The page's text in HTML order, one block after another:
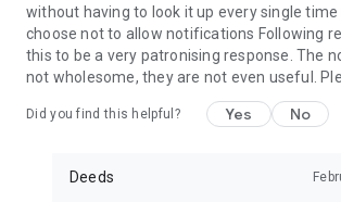
without having to look it up every single time
choose not to allow notifications Following
this to be a very patronising response. The
not wholesome, they are not even useful.
Did you find this helpful? Yes No
Deeds